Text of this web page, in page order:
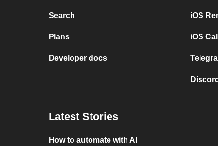
Search
Plans
Developer docs
iOS
iOS
Latest Stories
How to automate with AI